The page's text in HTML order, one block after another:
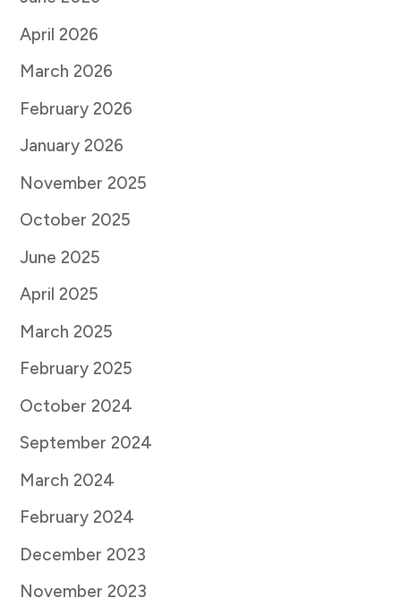
April 2026
March 2026
February 2026
January 2026
November 2025
October 2025
June 2025
April 2025
March 2025
February 2025
October 2024
September 2024
March 2024
February 2024
December 2023
November 2023